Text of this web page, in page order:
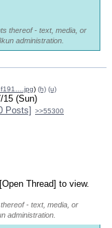
thereof - text, media, or
administration.
) (h) (u)
15 (Sun)
Posts] >>55300
Thread] to view.
- text, media, or
administration.